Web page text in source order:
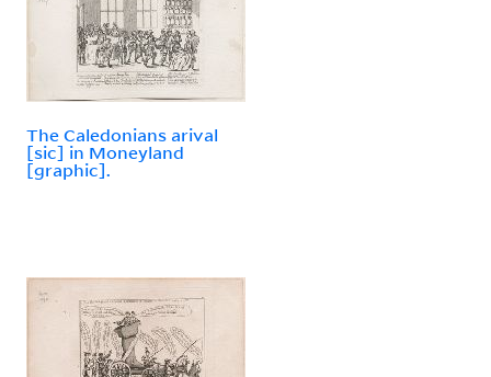
The Caledonians arival
[sic] in Moneyland
[graphic].